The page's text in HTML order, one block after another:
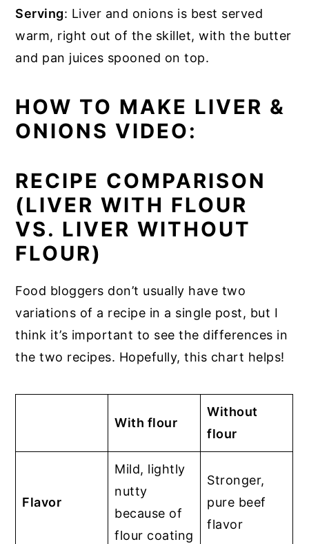
Serving: Liver and onions is best served
warm, right out of the skillet, with the butter
and pan juices spooned on top.
HOW TO MAKE LIVER &
ONIONS VIDEO:
RECIPE COMPARISON
(LIVER WITH FLOUR
VS. LIVER WITHOUT
FLOUR)
Food bloggers don’t usually have two
variations of a recipe in a single post, but I
think it’s important to see the differences in
the two recipes. Hopefully, this chart helps!
With flour
Without
flour
Flavor
Mild, lightly
nutty
because of
flour coating
Stronger,
pure beef
flavor